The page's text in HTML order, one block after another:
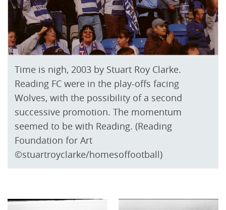
Time is nigh, 2003 by Stuart Roy Clarke.
Reading FC were in the play-offs facing
Wolves, with the possibility of a second
successive promotion. The momentum
seemed to be with Reading. (Reading
Foundation for Art
©stuartroyclarke/homesoffootball)